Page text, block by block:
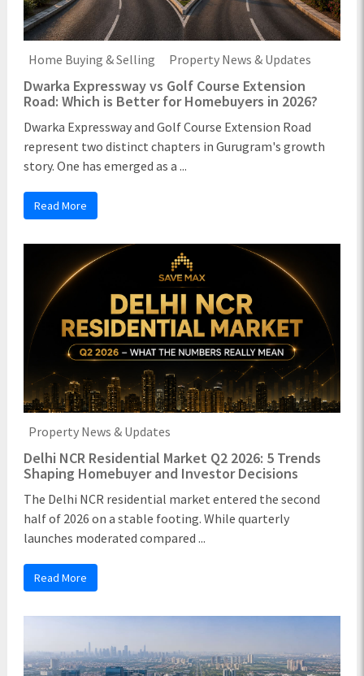
Home Buying & Selling Property News & Updates
Dwarka Expressway vs Golf Course Extension
Road: Which is Better for Homebuyers in 2026?
Dwarka Expressway and Golf Course Extension Road
represent two distinct chapters in Gurugram's growth
story. One has emerged as a ...
Read More
Property News & Updates
Delhi NCR Residential Market Q2 2026: 5 Trends
Shaping Homebuyer and Investor Decisions
The Delhi NCR residential market entered the second
half of 2026 on a stable footing. While quarterly
launches moderated compared ...
Read More